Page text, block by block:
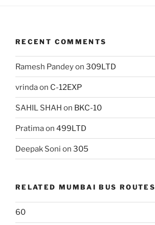
RECENT COMMENTS
Ramesh Pandeyon 309LTD
vrindaon C-12EXP
SAHIL SHAH on BKC-10
Pratimaon 499LTD
Deepak Soni on 305
RELATED MUMBAI BUS ROUTES
60